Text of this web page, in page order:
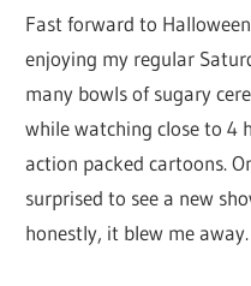
Fast forward to
enjoying my regular
many bowls of sugary
while watching close to 4
action packed cartoons.
surprised to see a new
honestly, it blew me away.